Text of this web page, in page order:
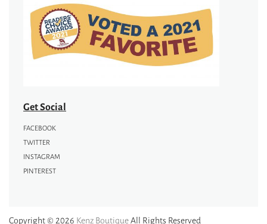
Get Social
FACEBOOK
TWITTER
INSTAGRAM
PINTEREST
Copyright © 2026 Kenz BoutiqueAll Rights Reserved